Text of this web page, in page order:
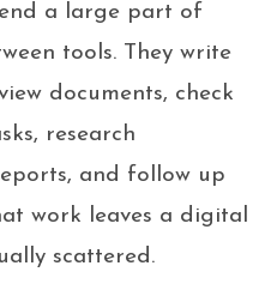
a large part of
tools. They write
documents, check
research
and follow up
work leaves a digital
scattered.